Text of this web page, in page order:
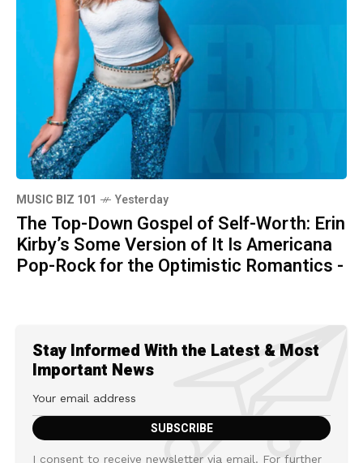
MUSIC BIZ 101 Yesterday
The Top-Down Gospel of Self-Worth: Erin
Kirby’s Some Version of It Is Americana
Pop-Rock for the Optimistic Romantics -
Stay Informed With the Latest & Most
Important News
I consent to receive newsletter via email. For further